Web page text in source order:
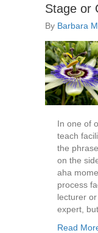
Stage or
By Barbara
In one of
teach
the
on the
aha
process
lecturer
expert,
Read